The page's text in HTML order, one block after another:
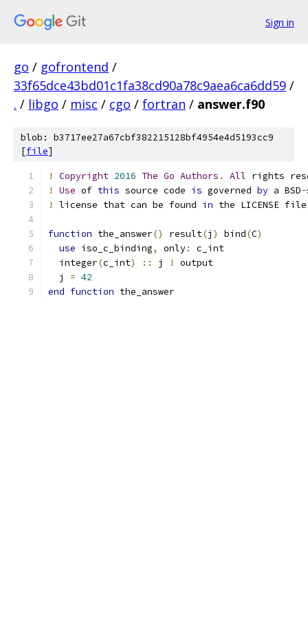
Sign in
go / gofrontend /
33f65dce43bd01c1fa38cd90a78c9aea6ca6dd59 /
. / libgo / misc / cgo / fortran / answer.f90
blob: b3717ee27a67cbf382215128bf4954e4d5193cc9
[file]
! Copyright 2016 The Go Authors . All rights
!
Use of this source code is governed by a BSD-
!
license that can be found in the LICENSE file
function the_answer() result(j ) bind(C)
use iso_c_binding, only:
c_int
  integer
(c_int) :: j !
output
  j
= 42
end function the_answer